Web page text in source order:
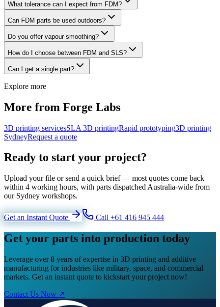
What tolerance can I expect from FDM?
Can FDM parts be used outdoors?
Do you offer vapour smoothing?
How do I choose between FDM and SLS?
Can I get a single part?
Explore more
More from Forge Labs
3D printing servicesSLA 3D printingRapid prototyping3D printing
SydneyRequest a quote
Ready to start your project?
Upload your file or send a quick brief — most quotes come back
within 4 working hours, with parts dispatched Australia-wide from
our Sydney workshops.
Get an Instant Quote Call +61 416 945 444
Get your parts into production today
Leverage over 8 years of expertise in 3D printing and additive
manufacturing for industries like military, space, and commercial
markets. Get an instant quote to kickstart your project now!
Contact Us Now ↗